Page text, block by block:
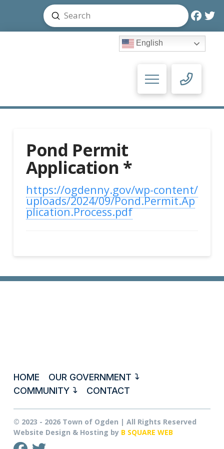
Search
Submit
English
Pond Permit
Application *
https://ogdenny.gov/wp-content/
uploads/2024/09/Pond.Permit.Ap
plication.Process.pdf
HOME
OUR GOVERNMENT
COMMUNITY
CONTACT
© 2023 - 2026 Town of Ogden | All Rights Reserved
Website Design & Hosting by B SQUARE WEB